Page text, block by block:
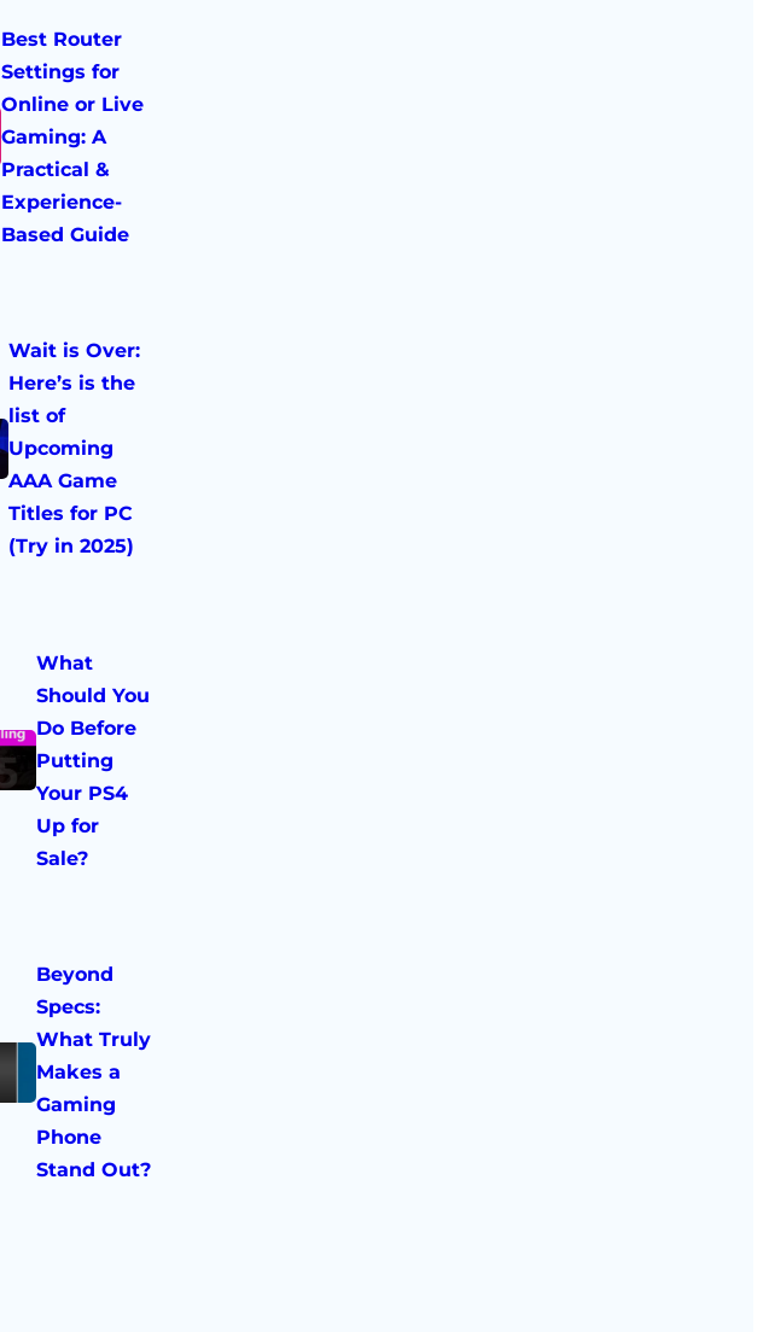
Best Router
Settings for
Online or Live
Gaming: A
Practical &
Experience-
Based Guide
Wait is Over:
Here’s is the
list of
Upcoming
AAA Game
Titles for PC
(Try in 2025)
What
Should You
Do Before
Putting
Your PS4
Up for
Sale?
Beyond
Specs:
What Truly
Makes a
Gaming
Phone
Stand Out?